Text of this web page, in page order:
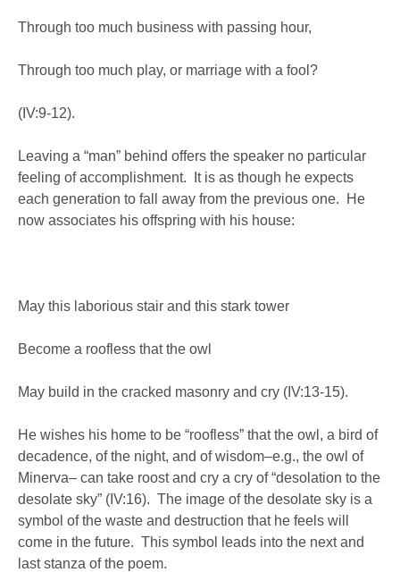
Through too much business with passing hour,
Through too much play, or marriage with a fool?
(IV:9-12).
Leaving a “man” behind offers the speaker no particular
feeling of accomplishment. It is as though he expects
each generation to fall away from the previous one. He
now associates his offspring with his house:
May this laborious stair and this stark tower
Become a roofless that the owl
May build in the cracked masonry and cry (IV:13-15).
He wishes his home to be “roofless” that the owl, a bird of
decadence, of the night, and of wisdom–e.g., the owl of
Minerva– can take roost and cry a cry of “desolation to the
desolate sky” (IV:16). The image of the desolate sky is a
symbol of the waste and destruction that he feels will
come in the future. This symbol leads into the next and
last stanza of the poem.